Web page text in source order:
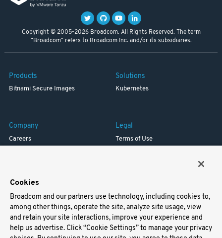
Copyright © 2005-2026 Broadcom. All Rights Reserved. The term
"Broadcom" refers to Broadcom Inc. and/or its subsidiaries.
Products
Bitnami Secure Images
Solutions
Kubernetes
Company
Careers
Legal
Terms of Use
Support
Docs
Virtual Machines
Cookies
Broadcom and our partners use technology, including cookies to,
among other things, operate the site, analyze site usage, view
and retain your site interactions, improve your experience and
help us advertise. Click “Cookie Settings” to manage your privacy